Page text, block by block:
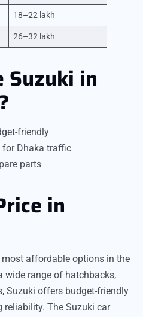
18–22 lakh
26–32 lakh
Suzuki in
friendly
for Dhaka traffic
parts
in
affordable options in the
wide range of hatchbacks,
Suzuki offers budget-friendly
The Suzuki car